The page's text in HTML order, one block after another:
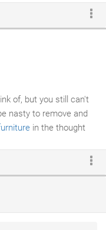
or an elderly
accomodation. A
usually lead to a very
of, but you still can't
nasty to remove and
in the thought
use and our